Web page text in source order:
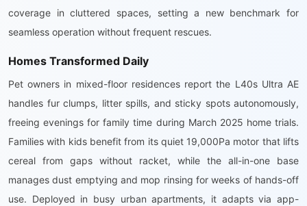
coverage in cluttered spaces, setting a new benchmark for
seamless operation without frequent rescues.
Homes Transformed Daily
Pet owners in mixed-floor residences report the L40s Ultra AE
handles fur clumps, litter spills, and sticky spots autonomously,
freeing evenings for family time during March 2025 home trials.
Families with kids benefit from its quiet 19,000Pa motor that lifts
cereal from gaps without racket, while the all-in-one base
manages dust emptying and mop rinsing for weeks of hands-off
use. Deployed in busy urban apartments, it adapts via app-